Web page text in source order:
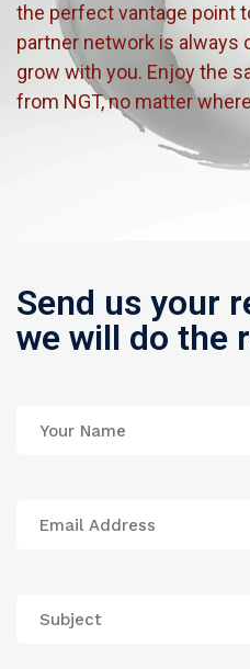
the perfect vantage point
partner network is always
grow with you. Enjoy the
from NGT, no matter
Send us your
we will do the